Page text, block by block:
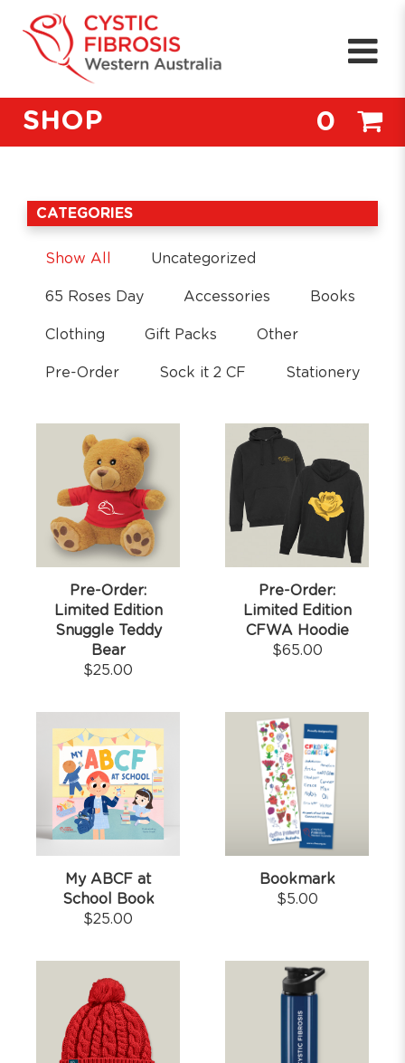
SHOP 0
CATEGORIES
Show All Uncategorized
65 Roses Day Accessories Books
Clothing Gift Packs Other
Pre-Order Sock it 2 CF Stationery
Pre-Order:
Limited Edition
Snuggle Teddy
Bear
$25.00
Pre-Order:
Limited Edition
CFWA Hoodie
$65.00
My ABCF at
School Book
$25.00
Bookmark
$5.00